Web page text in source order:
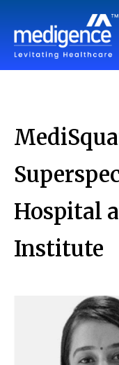
Hospital
Institute